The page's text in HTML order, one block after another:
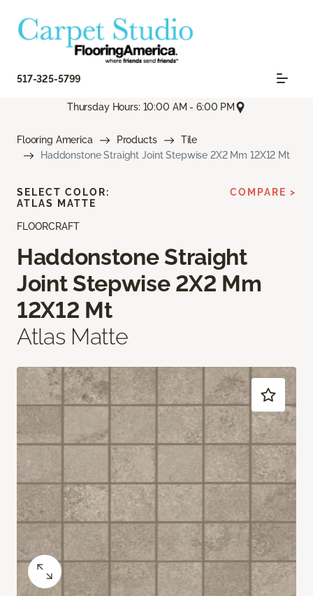
517-325-5799
Thursday Hours: 10:00 AM - 6:00 PM
Flooring America Products
Tile
Haddonstone Straight Joint Stepwise 2X2 Mm 12X12 Mt
FLOORCRAFT
Haddonstone Straight
Joint Stepwise 2X2 Mm
12X12 Mt
Atlas Matte
SELECT COLOR:
ATLAS MATTE
COMPARE >